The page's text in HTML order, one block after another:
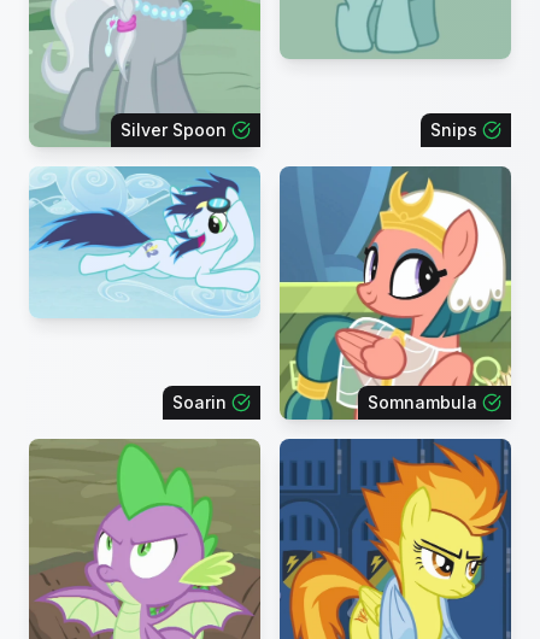
Silver Spoon Snips
Soarin Somnambula